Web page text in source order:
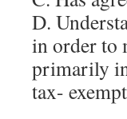
D.
in order to
primarily
tax-